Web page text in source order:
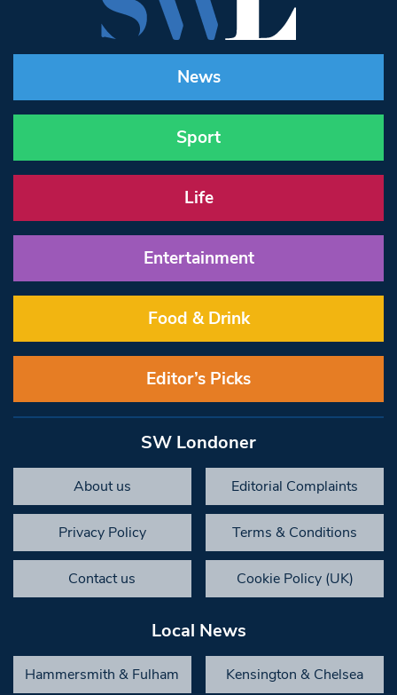
News
Sport
Life
Entertainment
Food & Drink
Editor’s Picks
SW Londoner
About us Editorial Complaints
Privacy Policy Terms & Conditions
Contact us Cookie Policy (UK)
Local News
Hammersmith & Fulham Kensington & Chelsea